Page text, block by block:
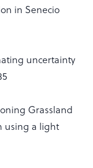
in Senecio
uncertainty
Grassland
using a light